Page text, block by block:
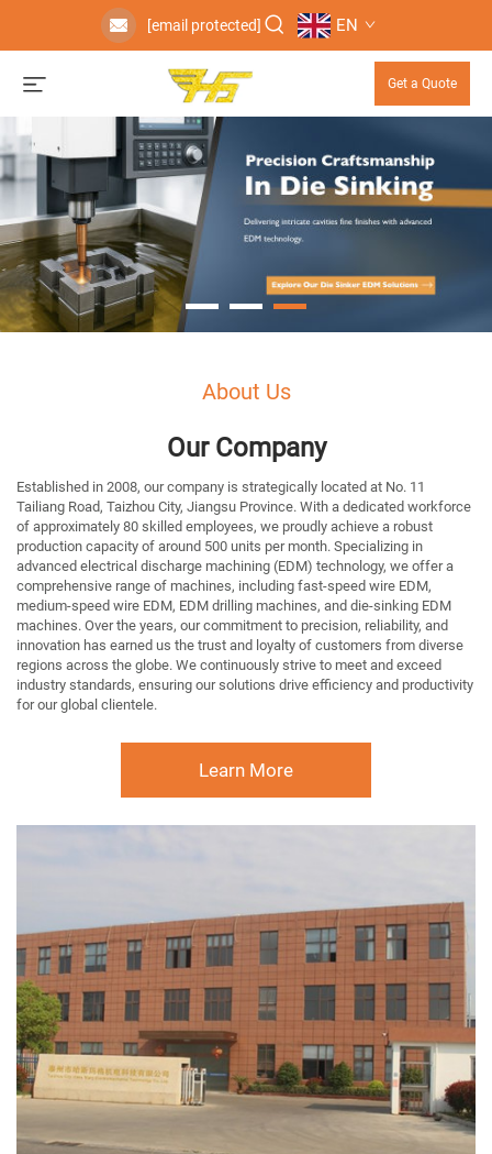
[email protected] EN
Get a Quote
About Us
Our Company
Established in 2008, our company is strategically located at No. 11
Tailiang Road, Taizhou City, Jiangsu Province. With a dedicated workforce
of approximately 80 skilled employees, we proudly achieve a robust
production capacity of around 500 units per month. Specializing in
advanced electrical discharge machining (EDM) technology, we offer a
comprehensive range of machines, including fast-speed wire EDM,
medium-speed wire EDM, EDM drilling machines, and die-sinking EDM
machines. Over the years, our commitment to precision, reliability, and
innovation has earned us the trust and loyalty of customers from diverse
regions across the globe. We continuously strive to meet and exceed
industry standards, ensuring our solutions drive efficiency and productivity
for our global clientele.
Learn More